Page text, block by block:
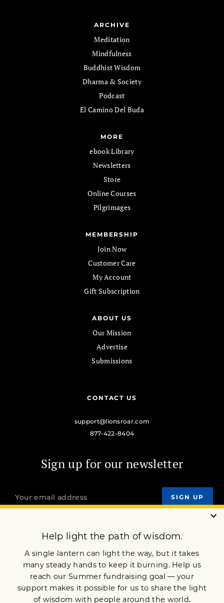
ARCHIVE
Meditation
Mindfulness
Buddhist Wisdom
Dharma & Society
Podcast
El Camino Del Buda
MORE
ebook Library
Newsletters
Store
Online Courses
Pilgrimages
MEMBERSHIP
Join Now
Customer Care
My Account
Gift Subscription
ABOUT US
Our Mission
Advertise
Submissions
CONTACT US
support@lionsroar.com
877-422-8404
Sign up for our newsletter
OUR MISSION
DONATE
JOIN NOW